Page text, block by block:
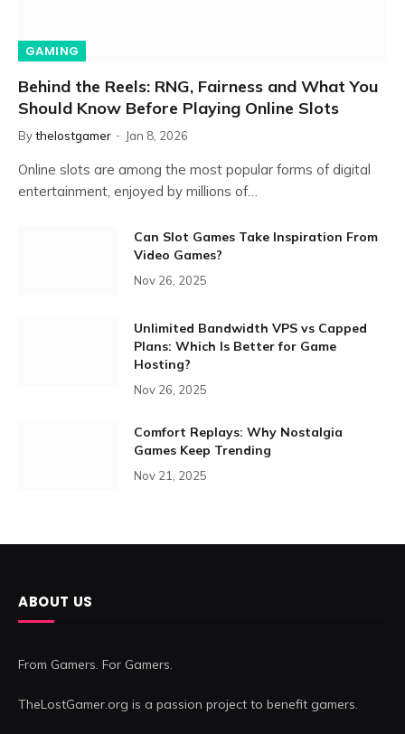
GAMING
Behind the Reels: RNG, Fairness and What You
Should Know Before Playing Online Slots
Bythelostgamer Jan 8, 2026
Online slots are among the most popular forms of digital
entertainment, enjoyed by millions of…
Can Slot Games Take Inspiration From
Video Games?
Nov 26, 2025
Unlimited Bandwidth VPS vs Capped
Plans: Which Is Better for Game
Hosting?
Nov 26, 2025
Comfort Replays: Why Nostalgia
Games Keep Trending
Nov 21, 2025
ABOUT US
From Gamers. For Gamers.
TheLostGamer.org is a passion project to benefit gamers.